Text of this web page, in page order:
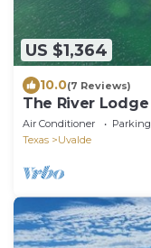
US $1,364
10.0(7 Reviews)
The River Lodge
Air Conditioner Parking
Texas
Uvalde